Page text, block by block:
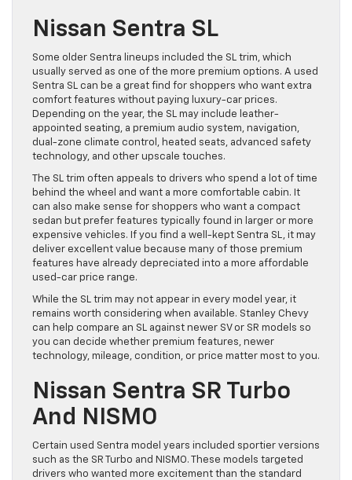
Nissan Sentra SL
Some older Sentra lineups included the SL trim, which
usually served as one of the more premium options. A used
Sentra SL can be a great find for shoppers who want extra
comfort features without paying luxury-car prices.
Depending on the year, the SL may include leather-
appointed seating, a premium audio system, navigation,
dual-zone climate control, heated seats, advanced safety
technology, and other upscale touches.
The SL trim often appeals to drivers who spend a lot of time
behind the wheel and want a more comfortable cabin. It
can also make sense for shoppers who want a compact
sedan but prefer features typically found in larger or more
expensive vehicles. If you find a well-kept Sentra SL, it may
deliver excellent value because many of those premium
features have already depreciated into a more affordable
used-car price range.
While the SL trim may not appear in every model year, it
remains worth considering when available. Stanley Chevy
can help compare an SL against newer SV or SR models so
you can decide whether premium features, newer
technology, mileage, condition, or price matter most to you.
Nissan Sentra SR Turbo
And NISMO
Certain used Sentra model years included sportier versions
such as the SR Turbo and NISMO. These models targeted
drivers who wanted more excitement than the standard